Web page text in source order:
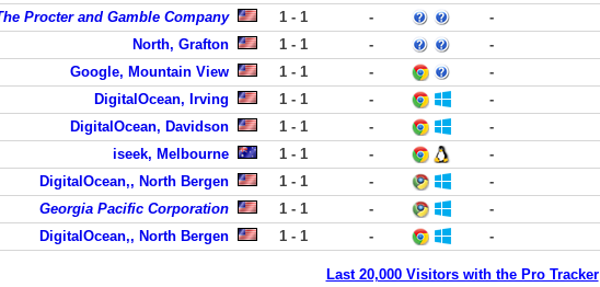
Procter and Gamble Company 1 - 1 -
-
North, Grafton 1 - 1 -
-
Google, Mountain View 1 - 1 -
-
DigitalOcean, Irving 1 - 1 -
-
DigitalOcean, Davidson 1 - 1 -
-
iseek, Melbourne 1 - 1 -
-
DigitalOcean,, North Bergen 1 - 1 -
-
Georgia Pacific Corporation 1 - 1 -
-
DigitalOcean,, North Bergen 1 - 1 - -
Last 20,000 Visitors with the Pro Tracker